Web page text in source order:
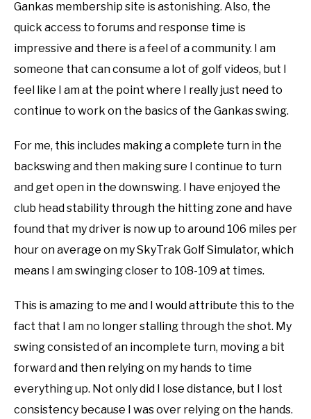
Gankas membership site is astonishing. Also, the
quick access to forums and response time is
impressive and there is a feel of a community. I am
someone that can consume a lot of golf videos, but I
feel like I am at the point where I really just need to
continue to work on the basics of the Gankas swing.
For me, this includes making a complete turn in the
backswing and then making sure I continue to turn
and get open in the downswing. I have enjoyed the
club head stability through the hitting zone and have
found that my driver is now up to around 106 miles per
hour on average on my SkyTrak Golf Simulator, which
means I am swinging closer to 108-109 at times.
This is amazing to me and I would attribute this to the
fact that I am no longer stalling through the shot. My
swing consisted of an incomplete turn, moving a bit
forward and then relying on my hands to time
everything up. Not only did I lose distance, but I lost
consistency because I was over relying on the hands.